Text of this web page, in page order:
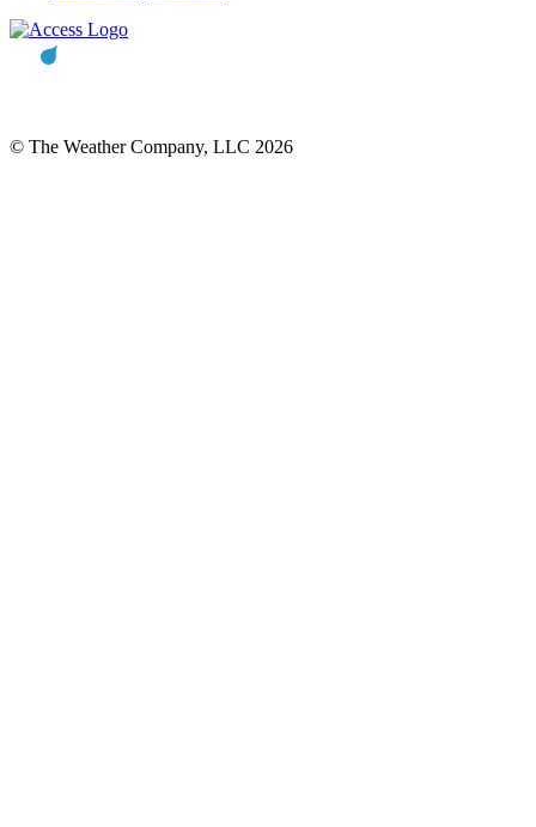
© The Weather Company, LLC 2026